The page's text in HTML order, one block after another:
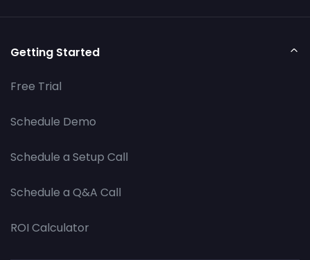
Getting Started
Free Trial
Schedule Demo
Schedule a Setup Call
Schedule a Q&A Call
ROI Calculator